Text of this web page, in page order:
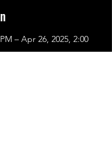
– Apr 26, 2025, 2:00